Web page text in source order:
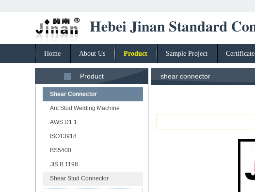
Home About Us Product Sample Project Certificate
Product
Shear Connector
Arc Stud Welding Machine
AWS D1.1
ISO13918
BS5400
JIS B 1198
Shear Stud Connector
shear connector